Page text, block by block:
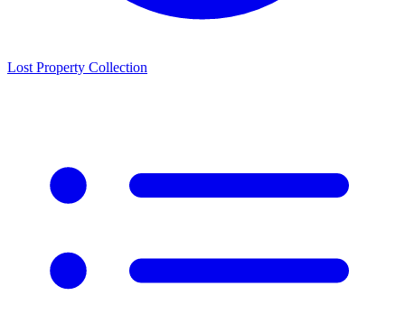
Lost Property Collection